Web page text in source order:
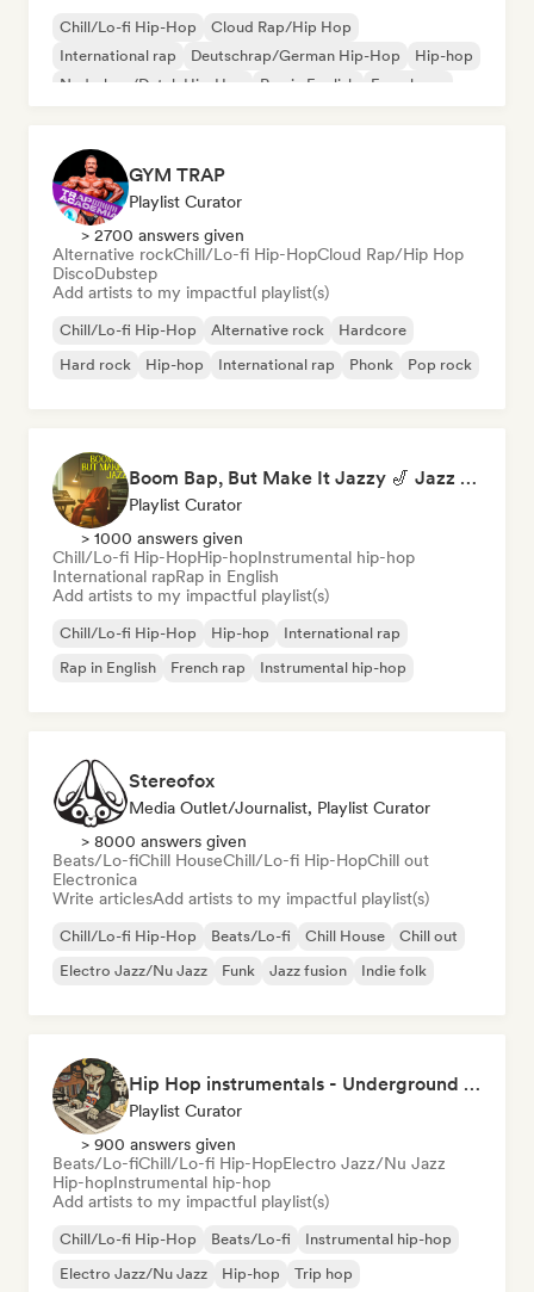
Chill/Lo-fi Hip-Hop
Cloud Rap/Hip Hop
International rap
Deutschrap/German Hip-Hop
Hip-hop
Nederhop/Dutch Hip-Hop
Rap in English French rap
GYM TRAP
Playlist Curator
> 2700 answers given
Alternative rockChill/Lo-fi Hip-HopCloud Rap/Hip Hop
DiscoDubstep
Add artists to my impactful playlist(s)
Chill/Lo-fi Hip-Hop Alternative rock
Hardcore
Hard rock
Hip-hop International rap Phonk Pop rock
Boom Bap, But Make It Jazzy 🎷 Jazz Rap, Underground & Conscious Hip-Hop
Playlist Curator
> 1000 answers given
Chill/Lo-fi Hip-HopHip-hopInstrumental hip-hop
International rapRap in English
Add artists to my impactful playlist(s)
Chill/Lo-fi Hip-Hop Hip-hop
International rap
Rap in English
French rap Instrumental hip-hop
Stereofox
Media Outlet/Journalist, Playlist Curator
> 8000 answers given
Beats/Lo-fiChill HouseChill/Lo-fi Hip-HopChill out
Electronica
Write articlesAdd artists to my impactful playlist(s)
Chill/Lo-fi Hip-Hop Beats/Lo-fi Chill House
Chill out
Electro Jazz/Nu Jazz
Funk Jazz fusion Indie folk
Hip Hop instrumentals - Underground boombap & Lo Fi Hip Hop (by Snaap)
Playlist Curator
> 900 answers given
Beats/Lo-fiChill/Lo-fi Hip-HopElectro Jazz/Nu Jazz
Hip-hopInstrumental hip-hop
Add artists to my impactful playlist(s)
Chill/Lo-fi Hip-Hop Beats/Lo-fi
Instrumental hip-hop
Electro Jazz/Nu Jazz
Hip-hop Trip hop